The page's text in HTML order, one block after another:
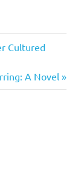
Cultured
A Novel